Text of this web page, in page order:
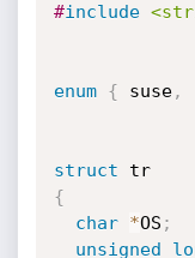
#include
enum { suse,
struct
tr
{
char
*OS ;
unsigned